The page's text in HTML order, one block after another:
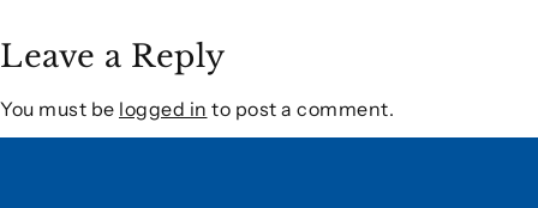
Leave a Reply
You must be logged in to post a comment.